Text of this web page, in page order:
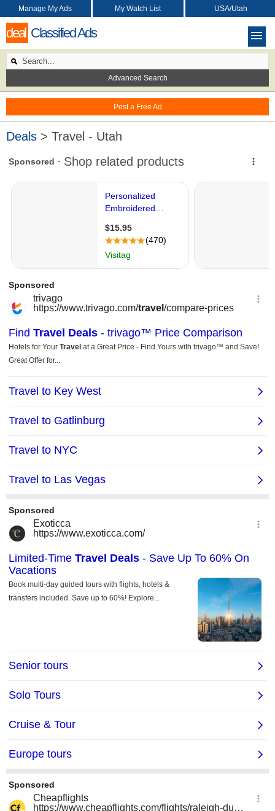
deal Classified Ads
Post a Free Ad
Manage My Ads My Watch List USA/Utah
Advanced Search
Deals > Travel - Utah